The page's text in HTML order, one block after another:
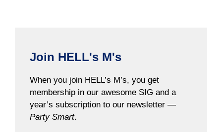
Join HELL's M's
When you join HELL’s M’s, you get
membership in our awesome SIG and a
year’s subscription to our newsletter —
Party Smart.